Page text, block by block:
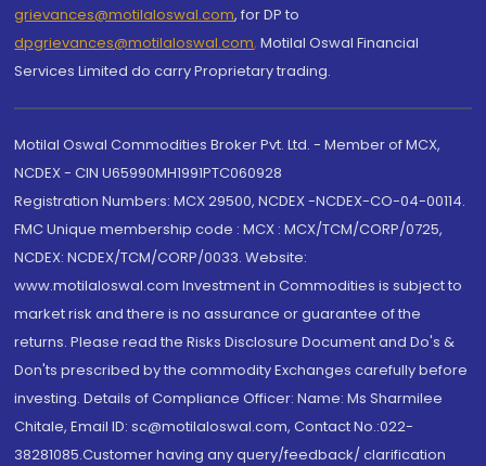
grievances@motilaloswal.com, for DP to
dpgrievances@motilaloswal.com, Motilal Oswal Financial
Services Limited do carry Proprietary trading.
Motilal Oswal Commodities Broker Pvt. Ltd. - Member of MCX,
NCDEX - CIN U65990MH1991PTC060928
Registration Numbers: MCX 29500, NCDEX -NCDEX-CO-04-00114.
FMC Unique membership code : MCX : MCX/TCM/CORP/0725,
NCDEX: NCDEX/TCM/CORP/0033. Website:
www.motilaloswal.com Investment in Commodities is subject to
market risk and there is no assurance or guarantee of the
returns. Please read the Risks Disclosure Document and Do's &
Don'ts prescribed by the commodity Exchanges carefully before
investing. Details of Compliance Officer: Name: Ms Sharmilee
Chitale, Email ID: sc@motilaloswal.com, Contact No.:022-
38281085.Customer having any query/feedback/ clarification